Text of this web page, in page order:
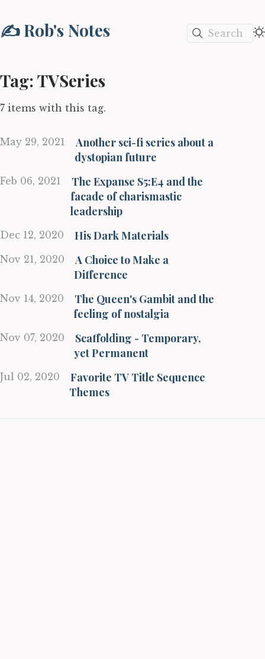
✍️ Rob's Notes Search
Tag: TVSeries
7 items with this tag.
May 29, 2021
Another sci-fi series about a
dystopian future
Feb 06, 2021
The Expanse S5:E4 and the
facade of charismastic
leadership
Dec 12, 2020 His Dark Materials
Nov 21, 2020
A Choice to Make a
Difference
Nov 14, 2020
The Queen's Gambit and the
feeling of nostalgia
Nov 07, 2020
Scaffolding - Temporary,
yet Permanent
Jul 02, 2020
Favorite TV Title Sequence
Themes